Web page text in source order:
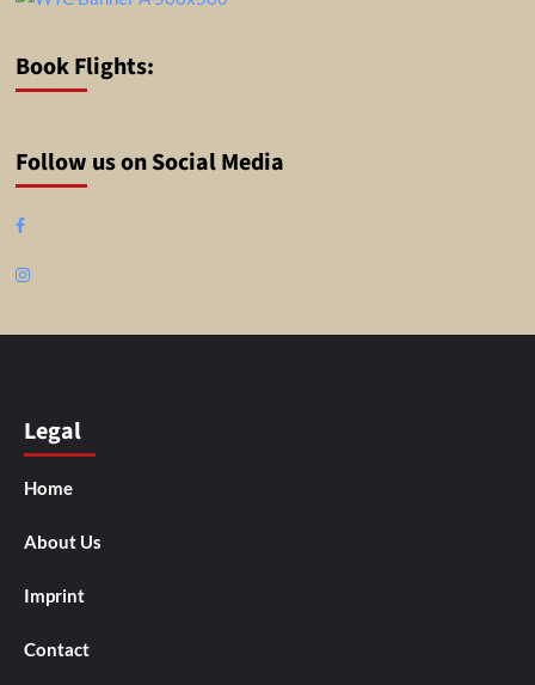
Book Flights:
Follow us on Social Media
Facebook
Instagram
Legal
Home
About Us
Imprint
Contact